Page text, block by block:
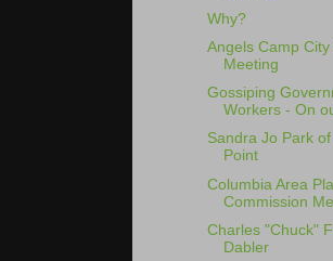
Why?
Angels Camp City
Meeting
Gossiping
Workers - On
Sandra Jo Park
Point
Columbia Area
Commission
Charles "Chuck"
Dabler